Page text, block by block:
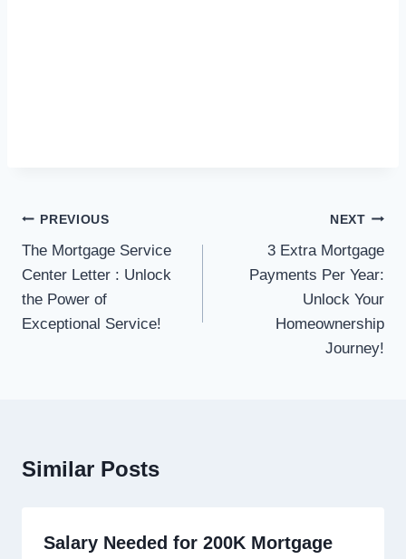
Post
navigation
PREVIOUS
The Mortgage Service
Center Letter : Unlock
the Power of
Exceptional Service!
NEXT
3 Extra Mortgage
Payments Per Year:
Unlock Your
Homeownership
Journey!
Similar Posts
Salary Needed for 200K Mortgage